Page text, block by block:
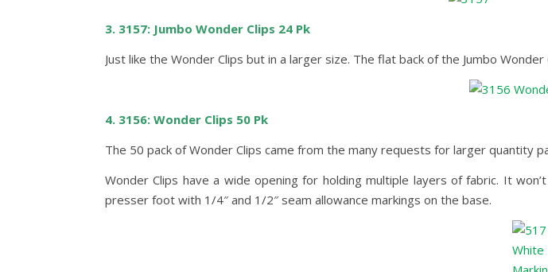
3. 3157: Jumbo Wonder Clips 24 Pk
Just like the Wonder Clips but in a larger size. The flat back of the Jumbo
4. 3156: Wonder Clips 50 Pk
The 50 pack of Wonder Clips came from the many requests for larger quantity
Wonder Clips have a wide opening for holding multiple layers of fabric. It
presser foot with 1/4″ and 1/2″ seam allowance markings on the base.